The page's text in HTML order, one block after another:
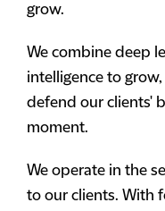
grow.
We combine deep
intelligence to
defend our clients'
moment.
We operate in the
to our clients. With